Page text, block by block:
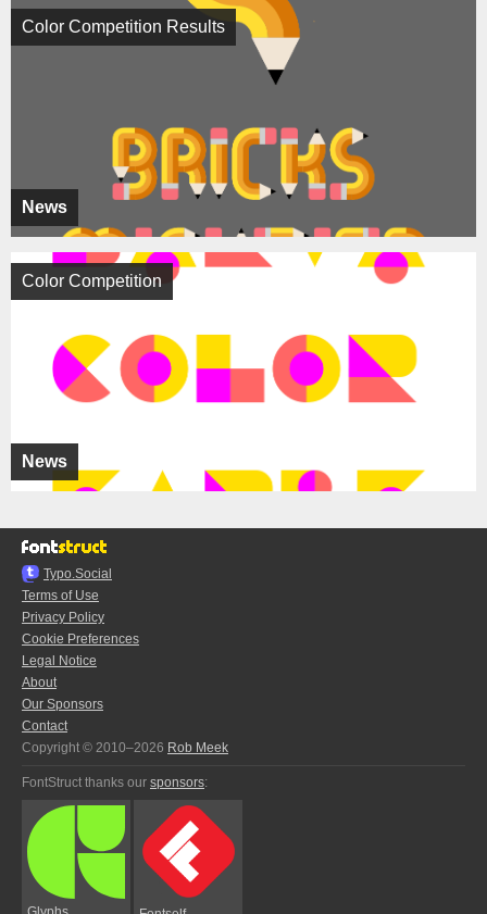
News
Color Competition Results
News
Color Competition
Typo.Social
Terms of Use
Privacy Policy
Cookie Preferences
Legal Notice
About
Our Sponsors
Contact
Copyright © 2010–2026 Rob Meek
FontStruct thanks our sponsors: